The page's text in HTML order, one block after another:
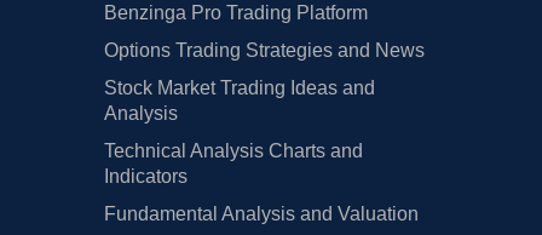
Benzinga Pro Trading Platform
Options Trading Strategies and News
Stock Market Trading Ideas and
Analysis
Technical Analysis Charts and
Indicators
Fundamental Analysis and Valuation